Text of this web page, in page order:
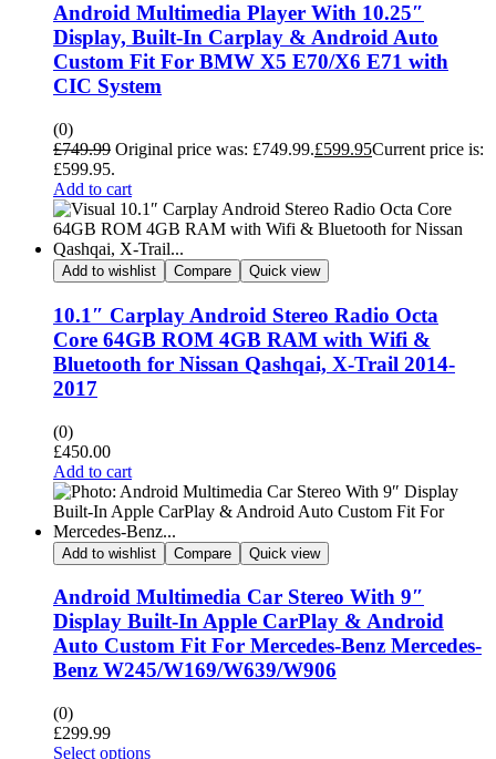
Android Multimedia Player With 10.25″
Display, Built-In Carplay & Android Auto
Custom Fit For BMW X5 E70/X6 E71 with
CIC System
(0)
£749.99 Original price was: £749.99.£599.95Current price is:
£599.95.
Add to cart
Add to wishlist Compare Quick view
10.1″ Carplay Android Stereo Radio Octa
Core 64GB ROM 4GB RAM with Wifi &
Bluetooth for Nissan Qashqai, X-Trail 2014-
2017
(0)
£450.00
Add to cart
Add to wishlist Compare Quick view
Android Multimedia Car Stereo With 9″
Display Built-In Apple CarPlay & Android
Auto Custom Fit For Mercedes-Benz Mercedes-
Benz W245/W169/W639/W906
(0)
£299.99
Select options